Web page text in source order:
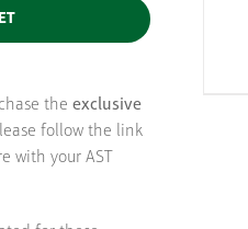
the exclusive
follow the link
with your AST